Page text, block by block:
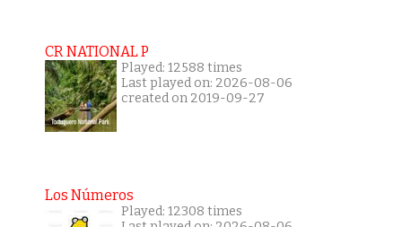
CR NATIONAL P
Played: 12588 times
Last played on: 2026-08-06
created on 2019-09-27
Los Números
Played: 12308 times